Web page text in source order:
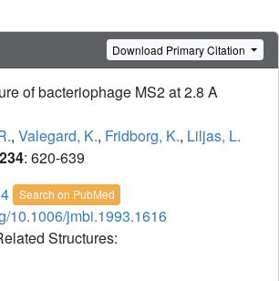
Download Primary Citation
of bacteriophage MS2 at 2.8 A
, Valegard, K., Fridborg, K., Liljas, L.
234: 620-639
Search on PubMed
10.1006/jmbi.1993.1616
Structures: